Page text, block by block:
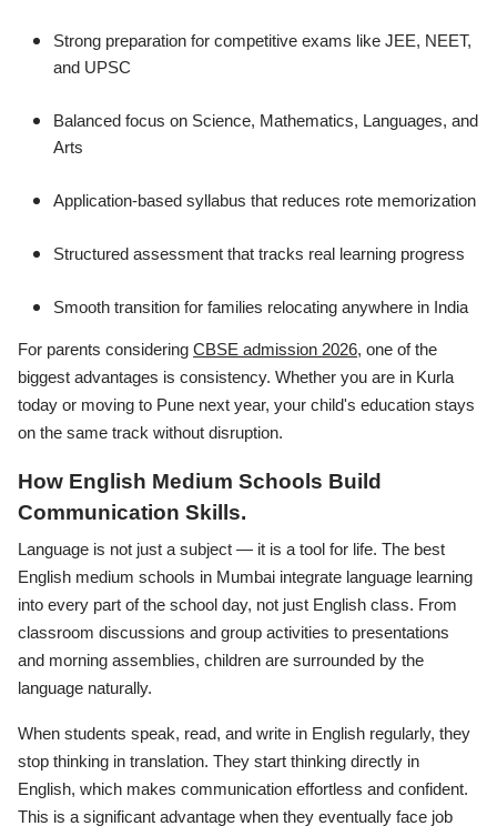
Strong preparation for competitive exams like JEE, NEET,
and UPSC
Balanced focus on Science, Mathematics, Languages, and
Arts
Application-based syllabus that reduces rote memorization
Structured assessment that tracks real learning progress
Smooth transition for families relocating anywhere in India
For parents considering CBSE admission 2026, one of the
biggest advantages is consistency. Whether you are in Kurla
today or moving to Pune next year, your child's education stays
on the same track without disruption.
How English Medium Schools Build
Communication Skills.
Language is not just a subject — it is a tool for life. The best
English medium schools in Mumbai integrate language learning
into every part of the school day, not just English class. From
classroom discussions and group activities to presentations
and morning assemblies, children are surrounded by the
language naturally.
When students speak, read, and write in English regularly, they
stop thinking in translation. They start thinking directly in
English, which makes communication effortless and confident.
This is a significant advantage when they eventually face job